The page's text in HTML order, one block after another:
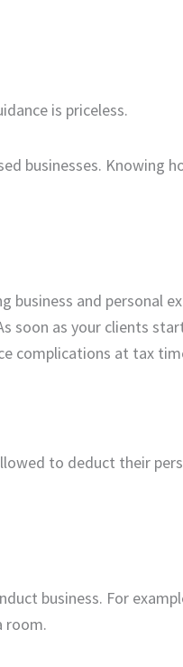
is priceless.
businesses. Knowing
business and personal
soon as your clients
complications at tax
to deduct their
business. For
room.